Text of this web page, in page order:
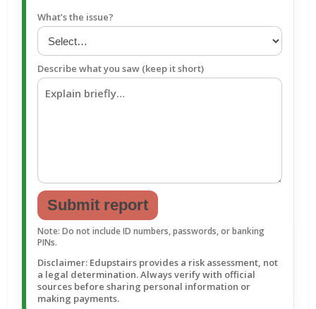
What’s the issue?
Describe what you saw (keep it short)
Submit report
Note: Do not include ID numbers, passwords, or banking
PINs.
Disclaimer: Edupstairs provides a risk assessment, not
a legal determination. Always verify with official
sources before sharing personal information or
making payments.